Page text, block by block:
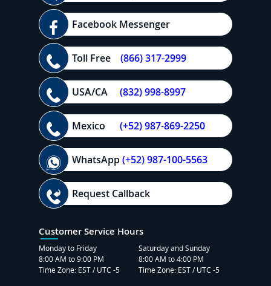
Facebook Messenger
Toll Free (866) 317-2999
USA/CA (832) 998-8997
Mexico (+52) 987-869-2250
WhatsApp(+52) 987-100-5563
Request Callback
Customer Service Hours
Monday to Friday
8:00 AM to 9:00 PM
Time Zone: EST / UTC -5
Saturday and Sunday
8:00 AM to 4:00 PM
Time Zone: EST / UTC -5